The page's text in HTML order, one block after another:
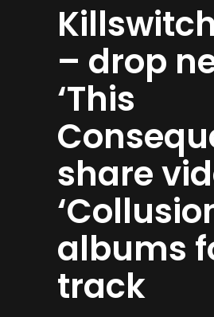
– drop
‘This
share
albums
track